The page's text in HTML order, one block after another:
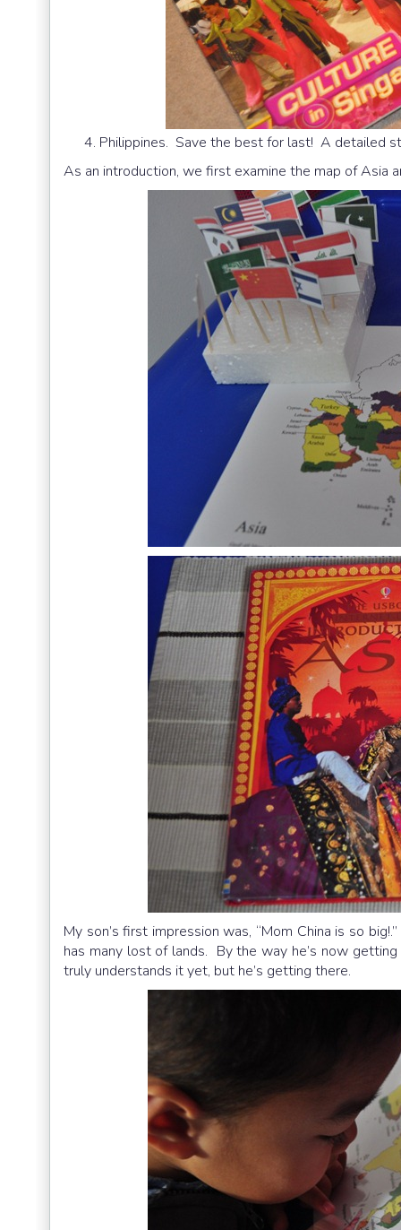
Philippines. Save the best for last! A detailed
As an introduction, we first examine the map of Asia
My son’s first impression was, “Mom China is so
has many lost of lands. By the way he’s now
truly understands it yet, but he’s getting there.